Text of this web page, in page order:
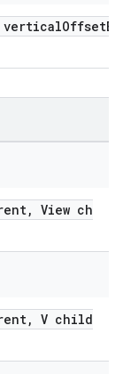
verticalOffsetE
View ch
V child